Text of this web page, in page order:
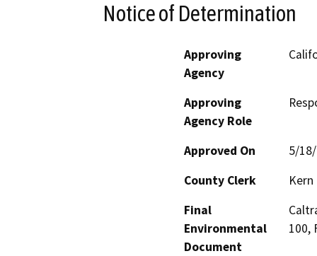
Notice of Determination
Approving
Agency
Approving
Agency Role
Approved On
5/
County Clerk
Kern
Final
Environmental
Document
100,